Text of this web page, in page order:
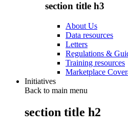
section title h3
About Us
Data resources
Letters
Regulations &
Training resources
Marketplace
Initiatives
Back to main menu
section title h2